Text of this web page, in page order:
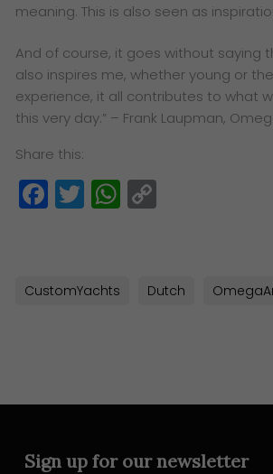
meaning. This is also seen as
And of course, it goes without saying
also inspires me, whether young or
experience, it all contributes to what
this very day.” – Frank Laupman,
Share this:
Facebook
TwitterWhatsApp
CustomYachts Dutch
Sign up for our newsletter